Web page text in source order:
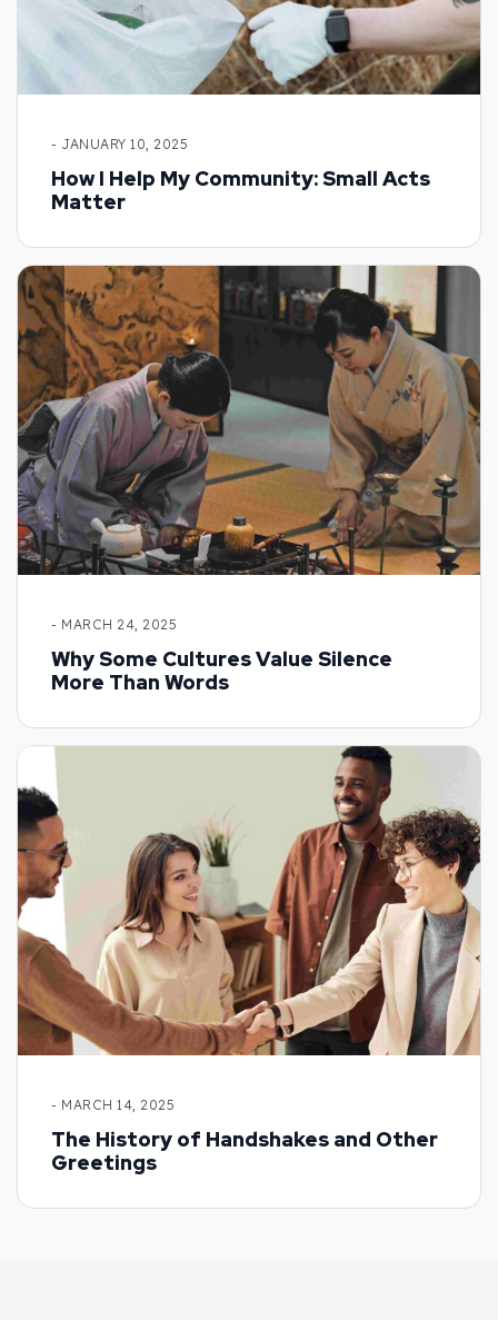
- JANUARY 10, 2025
How I Help My Community: Small Acts
Matter
- MARCH 24, 2025
Why Some Cultures Value Silence
More Than Words
- MARCH 14, 2025
The History of Handshakes and Other
Greetings